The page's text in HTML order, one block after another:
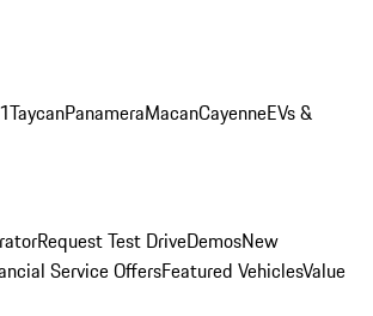
TaycanPanameraMacanCayenneEVs &
Request Test DriveDemosNew
Service OffersFeatured VehiclesValue